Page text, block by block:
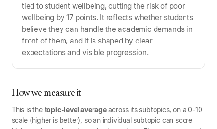
tied to student wellbeing, cutting the risk of poor
wellbeing by 17 points. It reflects whether students
believe they can handle the academic demands in
front of them, and it is shaped by clear
expectations and visible progression.
How we measure it
This is the topic-level averageacross its subtopics, on a 0-10
scale (higher is better), so an individual subtopic can score